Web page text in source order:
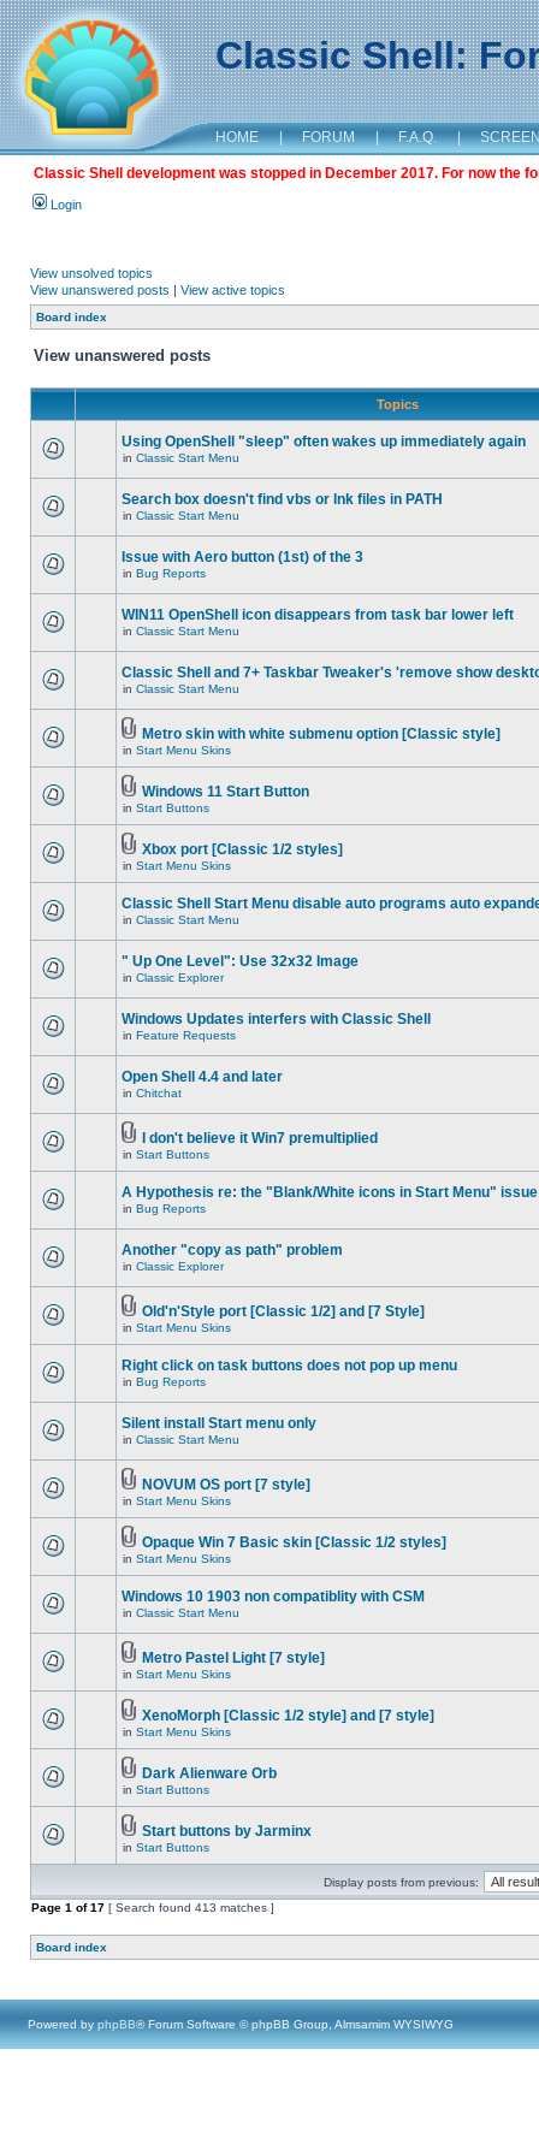
Classic Shell:
HOME | FORUM | F.A.Q. |
Classic Shell development was stopped in December 2017. For now the
Login
View unsolved topics
View unanswered posts | View active topics
Board index
View unanswered posts
Topics
Using OpenShell "sleep" often wakes up immediately again
in Classic Start Menu
Search box doesn't find vbs or lnk files in PATH
in Classic Start Menu
Issue with Aero button (1st) of the 3
in Bug Reports
WIN11 OpenShell icon disappears from task bar lower left
in Classic Start Menu
Classic Shell and 7+ Taskbar Tweaker's 'remove show
in Classic Start Menu
Metro skin with white submenu option [Classic style]
in Start Menu Skins
Windows 11 Start Button
in Start Buttons
Xbox port [Classic 1/2 styles]
in Start Menu Skins
Classic Shell Start Menu disable auto programs auto
in Classic Start Menu
" Up One Level": Use 32x32 Image
in Classic Explorer
Windows Updates interfers with Classic Shell
in Feature Requests
Open Shell 4.4 and later
in Chitchat
I don't believe it Win7 premultiplied
in Start Buttons
A Hypothesis re: the "Blank/White icons in Start Menu" issue
in Bug Reports
Another "copy as path" problem
in Classic Explorer
Old'n'Style port [Classic 1/2] and [7 Style]
in Start Menu Skins
Right click on task buttons does not pop up menu
in Bug Reports
Silent install Start menu only
in Classic Start Menu
NOVUM OS port [7 style]
in Start Menu Skins
Opaque Win 7 Basic skin [Classic 1/2 styles]
in Start Menu Skins
Windows 10 1903 non compatiblity with CSM
in Classic Start Menu
Metro Pastel Light [7 style]
in Start Menu Skins
XenoMorph [Classic 1/2 style] and [7 style]
in Start Menu Skins
Dark Alienware Orb
in Start Buttons
Start buttons by Jarminx
in Start Buttons
Display posts from previous:
Page 1 of17 [ Search found 413 matches ]
Board index
Powered by phpBB® Forum Software © phpBB Group, Almsamim WYSIWYG